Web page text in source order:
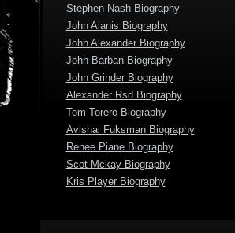
Stephen Nash Biography
John Alanis Biography
John Alexander Biography
John Barban Biography
John Grinder Biography
Alexander Rsd Biography
Tom Torero Biography
Avishai Fuksman Biography
Renee Piane Biography
Scot Mckay Biography
Kris Player Biography